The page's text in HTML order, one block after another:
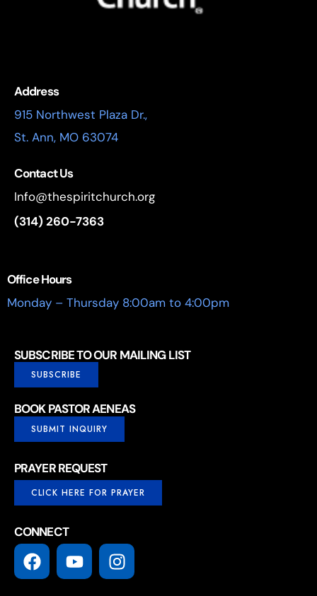
Address
915 Northwest Plaza Dr.,
St. Ann, MO 63074
Contact Us
Info@thespiritchurch.org
(314) 260-7363
Office Hours
Monday – Thursday 8:00am to 4:00pm
SUBSCRIBE TO OUR MAILING LIST
SUBSCRIBE
BOOK PASTOR AENEAS
SUBMIT INQUIRY
PRAYER REQUEST
CLICK HERE FOR PRAYER
CONNECT